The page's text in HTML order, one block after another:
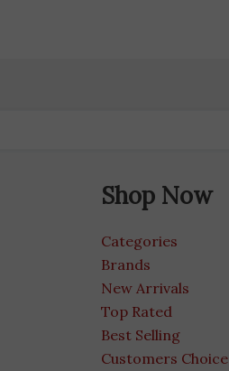
Shop Now
Categories
Brands
New Arrivals
Top Rated
Best Selling
Customers Choice